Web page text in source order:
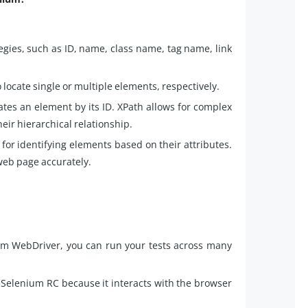
such as ID, name, class name, tag name, link
single or multiple elements, respectively.
an element by its ID. XPath allows for complex
hierarchical relationship.
identifying elements based on their attributes.
page accurately.
WebDriver, you can run your tests across many
RC because it interacts with the browser